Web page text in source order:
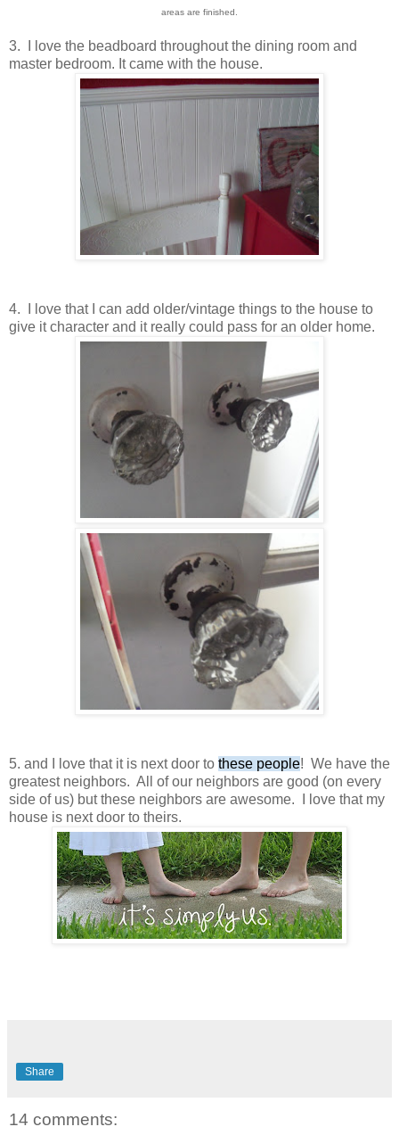
areas are finished.
3. I love the beadboard throughout the dining room and
master bedroom. It came with the house.
4. I love that I can add older/vintage things to the house to
give it character and it really could pass for an older home.
5. and I love that it is next door to these people! We have the
greatest neighbors. All of our neighbors are good (on every
side of us) but these neighbors are awesome. I love that my
house is next door to theirs.
Share
14 comments: